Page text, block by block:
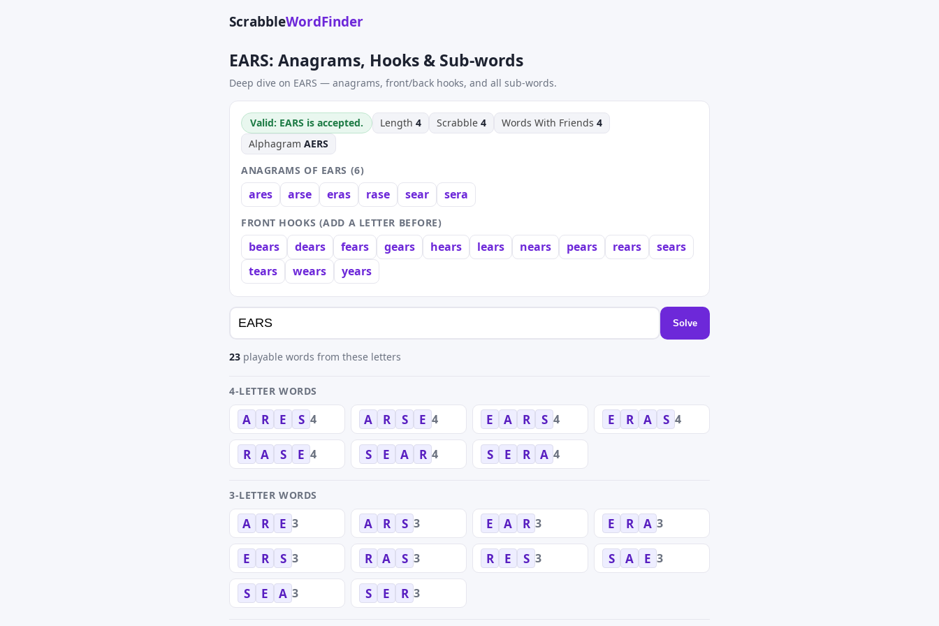
ScrabbleWordFinder
EARS: Anagrams, Hooks & Sub-words
Deep dive on EARS — anagrams, front/back hooks, and all sub-words.
Valid: EARS is accepted. Length 4 Scrabble 4 Words With Friends 4
Alphagram AERS
ANAGRAMS OF EARS (6)
ares arse eras rase sear sera
FRONT HOOKS (ADD A LETTER BEFORE)
bears dears fears gears hears lears nears pears rears
sears
tears
wears years
Solve
23 playable words from these letters
4-LETTER WORDS
A R E S 4 A R S E 4 E A R S 4 E R A S 4
R A S E 4 S E A R 4 S E R A 4
3-LETTER WORDS
A R E 3 A R S 3 E A R 3 E R A 3
E R S 3 R A S 3 R E S 3 S A E 3
S E A 3 S E R 3